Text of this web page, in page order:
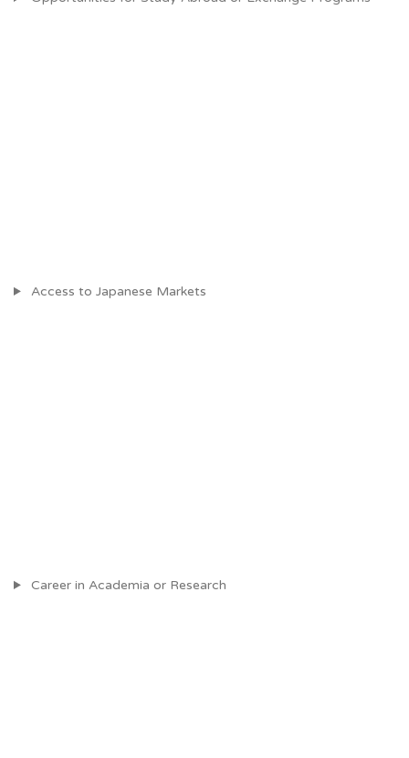
Access to Japanese Markets
Career in Academia or Research